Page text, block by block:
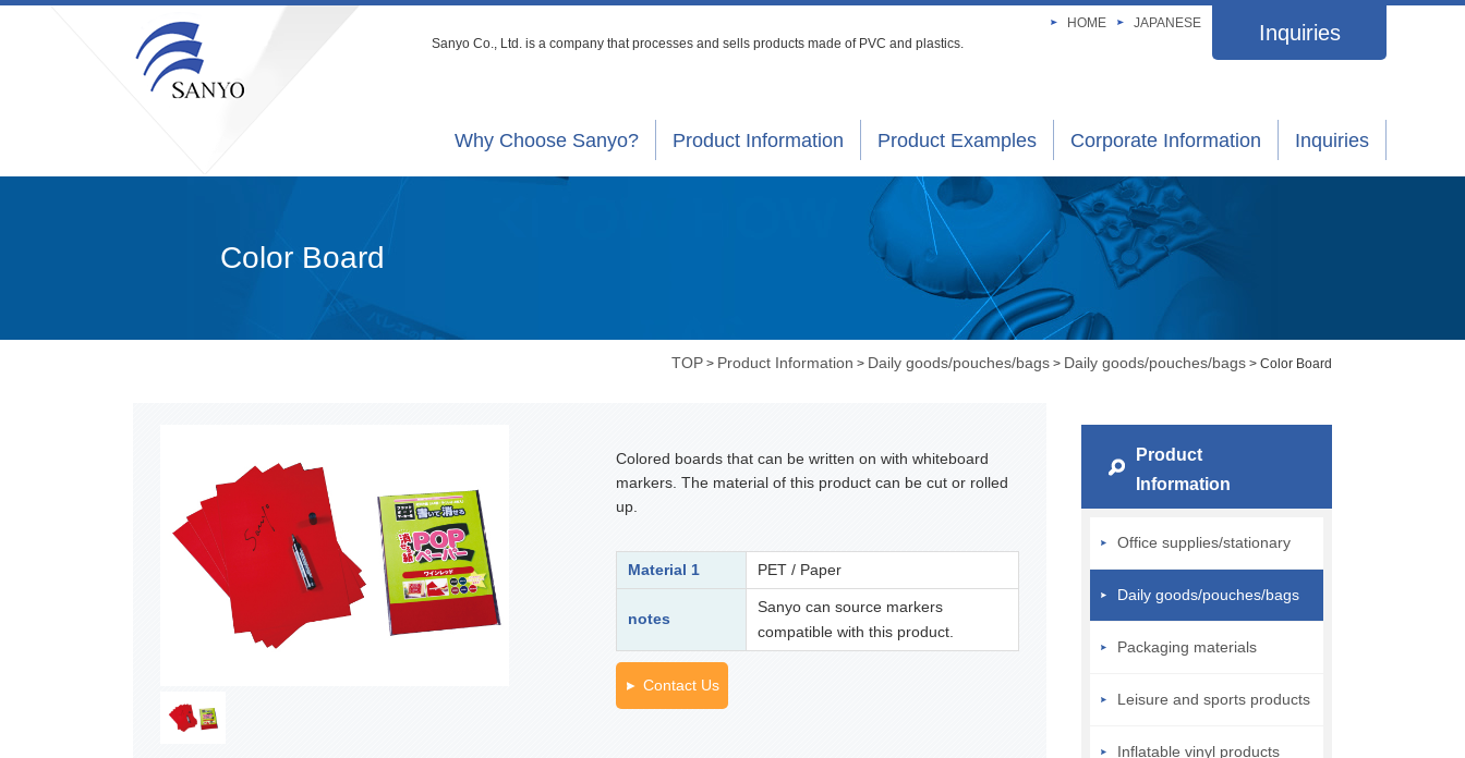
HOME JAPANESE Inquiries
Sanyo Co., Ltd. is a company that processes and sells products made of PVC and plastics.
Why Choose Sanyo? Product Information Product Examples Corporate Information Inquiries
Color Board
TOP > Product Information > Daily goods/pouches/bags > Daily goods/pouches/bags > Color Board
Colored boards that can be written on with whiteboard
markers. The material of this product can be cut or rolled
up.
Material 1 PET / Paper
notes
Sanyo can source markers
compatible with this product.
Contact Us
Product
Information
Office supplies/stationary
Daily goods/pouches/bags
Packaging materials
Leisure and sports products
Inflatable vinyl products